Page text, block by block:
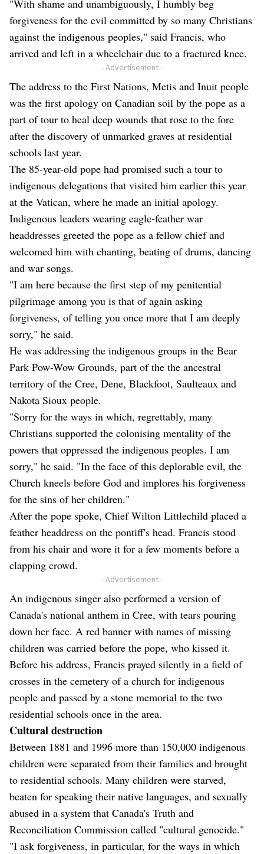
"With shame and unambiguously, I humbly beg
forgiveness for the evil committed by so many Christians
against the indigenous peoples," said Francis, who
arrived and left in a wheelchair due to a fractured knee.
- Advertisement -
The address to the First Nations, Metis and Inuit people
was the first apology on Canadian soil by the pope as a
part of tour to heal deep wounds that rose to the fore
after the discovery of unmarked graves at residential
schools last year.
The 85-year-old pope had promised such a tour to
indigenous delegations that visited him earlier this year
at the Vatican, where he made an initial apology.
Indigenous leaders wearing eagle-feather war
headdresses greeted the pope as a fellow chief and
welcomed him with chanting, beating of drums, dancing
and war songs.
"I am here because the first step of my penitential
pilgrimage among you is that of again asking
forgiveness, of telling you once more that I am deeply
sorry," he said.
He was addressing the indigenous groups in the Bear
Park Pow-Wow Grounds, part of the the ancestral
territory of the Cree, Dene, Blackfoot, Saulteaux and
Nakota Sioux people.
"Sorry for the ways in which, regrettably, many
Christians supported the colonising mentality of the
powers that oppressed the indigenous peoples. I am
sorry," he said. "In the face of this deplorable evil, the
Church kneels before God and implores his forgiveness
for the sins of her children."
After the pope spoke, Chief Wilton Littlechild placed a
feather headdress on the pontiff's head. Francis stood
from his chair and wore it for a few moments before a
clapping crowd.
- Advertisement -
An indigenous singer also performed a version of
Canada's national anthem in Cree, with tears pouring
down her face. A red banner with names of missing
children was carried before the pope, who kissed it.
Before his address, Francis prayed silently in a field of
crosses in the cemetery of a church for indigenous
people and passed by a stone memorial to the two
residential schools once in the area.
Cultural destruction
Between 1881 and 1996 more than 150,000 indigenous
children were separated from their families and brought
to residential schools. Many children were starved,
beaten for speaking their native languages, and sexually
abused in a system that Canada's Truth and
Reconciliation Commission called "cultural genocide."
"I ask forgiveness, in particular, for the ways in which